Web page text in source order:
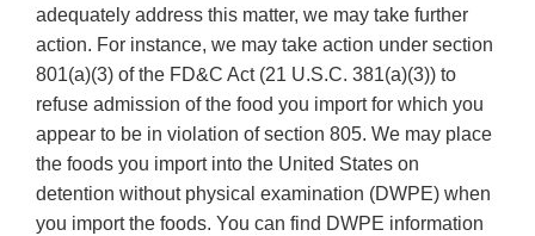
adequately address this matter, we may take further
action. For instance, we may take action under section
801(a)(3) of the FD&C Act (21 U.S.C. 381(a)(3)) to
refuse admission of the food you import for which you
appear to be in violation of section 805. We may place
the foods you import into the United States on
detention without physical examination (DWPE) when
you import the foods. You can find DWPE information